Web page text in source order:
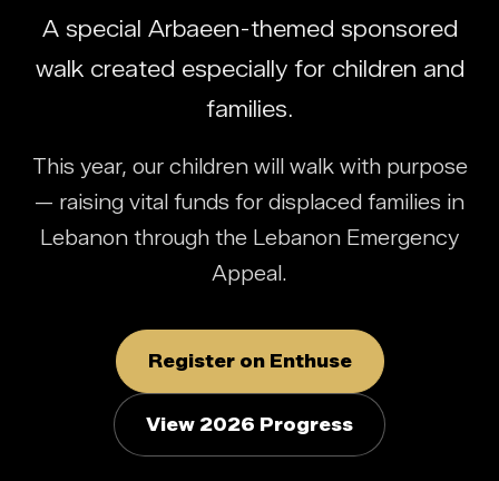
A special Arbaeen-themed sponsored
walk created especially for children and
families.
This year, our children will walk with purpose
— raising vital funds for displaced families in
Lebanon through the Lebanon Emergency
Appeal.
Register on Enthuse
View 2026 Progress